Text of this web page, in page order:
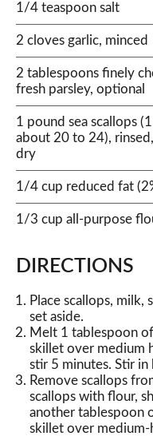
1/4 teaspoon salt
2 cloves garlic, minced
2 tablespoons finely
fresh parsley, optional
1 pound sea scallops
about 20 to 24),
dry
1/4 cup reduced fat
1/3 cup all-purpose
DIRECTIONS
Place scallops,
set aside.
Melt 1 tablespoon
skillet over medium
stir 5 minutes. Stir
Remove scallops
scallops with flour,
another tablespoon
skillet over medium-